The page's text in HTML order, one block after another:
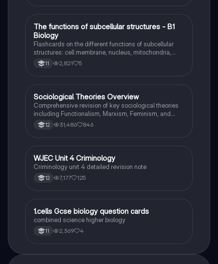
TBiology
The functions of subcellular structures - B1
Biology
Flashcards on the different functions of subcellular
structures: cell membrane, nucleus, mitochondria,
ribosomes, cytoplasm, permant vacuole, chloroplasts
and cell wall.
11 2,821 5
Sociology
Sociological Theories Overview
Comprehensive revision of key sociological theories
including Functionalism, Marxism, Feminism, and
Interpretivism. Explore concepts like value freedom,
identity formation, and the critique of social control.
and their implications in sociology, providing a clear
understanding of each perspective.
12 31,486 846
Criminology
WJEC Unit 4 Criminology
Criminology unit 4 detailed revision note
12 7,177 125
1Biology
1.cells Gcse biology question cards
combined science higher biology
11 2,369 4